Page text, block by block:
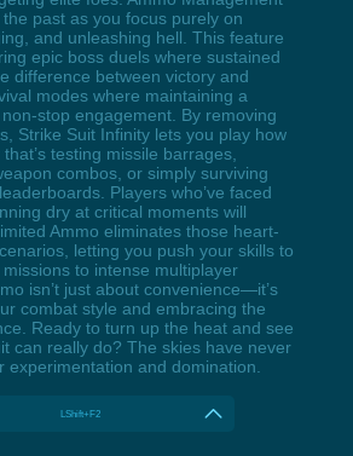
past as you focus purely on
and unleashing hell. This feature
epic boss duels where sustained
difference between victory and
modes where maintaining a
stop engagement. By removing
Strike Suit Infinity lets you play how
testing missile barrages,
combos, or simply surviving
Players who’ve faced
dry at critical moments will
Ammo eliminates those heart-
letting you push your skills to
to intense multiplayer
isn’t just about convenience—it’s
combat style and embracing the
Ready to turn up the heat and see
can really do? The skies have never
experimentation and domination.
LShift+F2